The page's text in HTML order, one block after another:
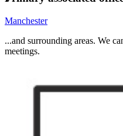
Manchester
...and surrounding areas. We
meetings.